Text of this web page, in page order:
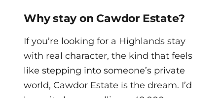
Why stay on Cawdor Estate?
If you’re looking for a Highlands stay
with real character, the kind that feels
like stepping into someone’s private
world, Cawdor Estate is the dream. I’d